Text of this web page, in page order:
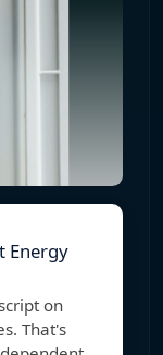
Energy
on
That's